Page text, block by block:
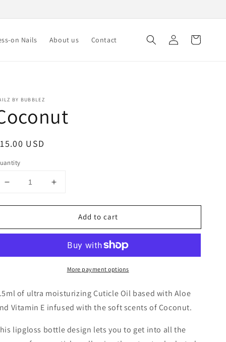
on Nails About us Contact
Log
in
Cart
BY BUBBLEZ
USD
Decrease
for
Increase
for
CoconutAdd to cart
More payment options
of ultra moisturizing Cuticle Oil based with Aloe
Vitamin E infused with the soft scents of Coconut.
lipgloss bottle design lets you to get into all the